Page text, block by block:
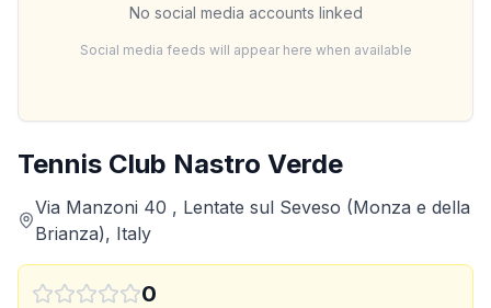
Tennis Club Nastro Verde
Via Manzoni 40 , Lentate sul Seveso (Monza e della
Brianza), Italy
0
No social media accounts linked
Social media feeds will appear here when available